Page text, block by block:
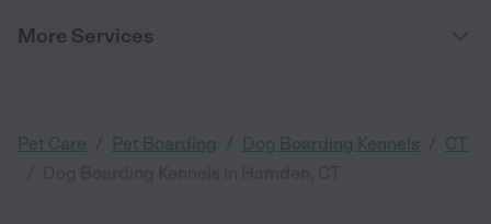
More Services
Pet Care Pet Boarding Dog Boarding Kennels CT